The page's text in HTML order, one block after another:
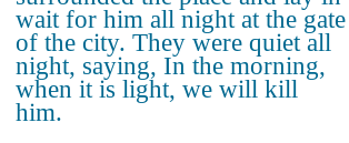
wait for him all night at the gate
of the city. They were quiet all
night, saying, In the morning,
when it is light, we will kill
him.